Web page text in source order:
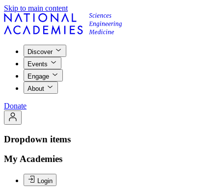
Skip to main content
Discover
Events
Engage
About
Donate
Dropdown items
My Academies
Login